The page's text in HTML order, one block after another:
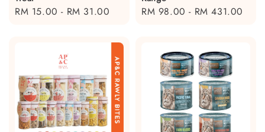
Regular
RM 15.00 - RM 31.00
Regular
RM 98.00 - RM 431.00